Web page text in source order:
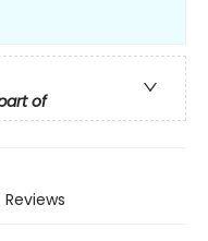
of
Reviews